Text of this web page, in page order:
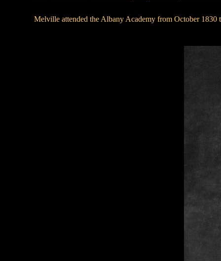
Melville attended the Albany Academy from October 1830